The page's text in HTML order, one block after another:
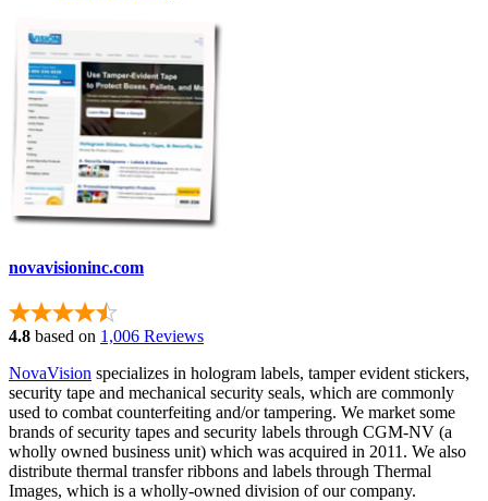
novavisioninc.com
4.8 based on 1,006 Reviews
NovaVision specializes in hologram labels, tamper evident stickers,
security tape and mechanical security seals, which are commonly
used to combat counterfeiting and/or tampering. We market some
brands of security tapes and security labels through CGM-NV (a
wholly owned business unit) which was acquired in 2011. We also
distribute thermal transfer ribbons and labels through Thermal
Images, which is a wholly-owned division of our company.